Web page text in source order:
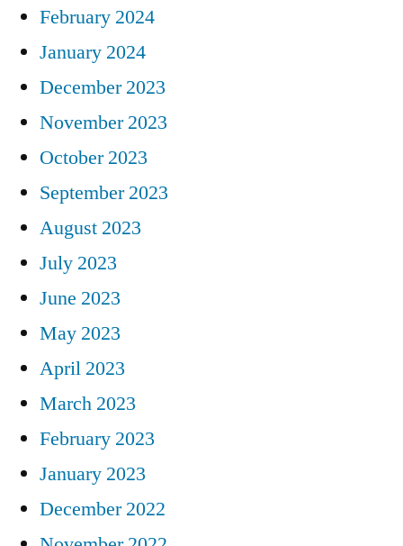
February 2024
January 2024
December 2023
November 2023
October 2023
September 2023
August 2023
July 2023
June 2023
May 2023
April 2023
March 2023
February 2023
January 2023
December 2022